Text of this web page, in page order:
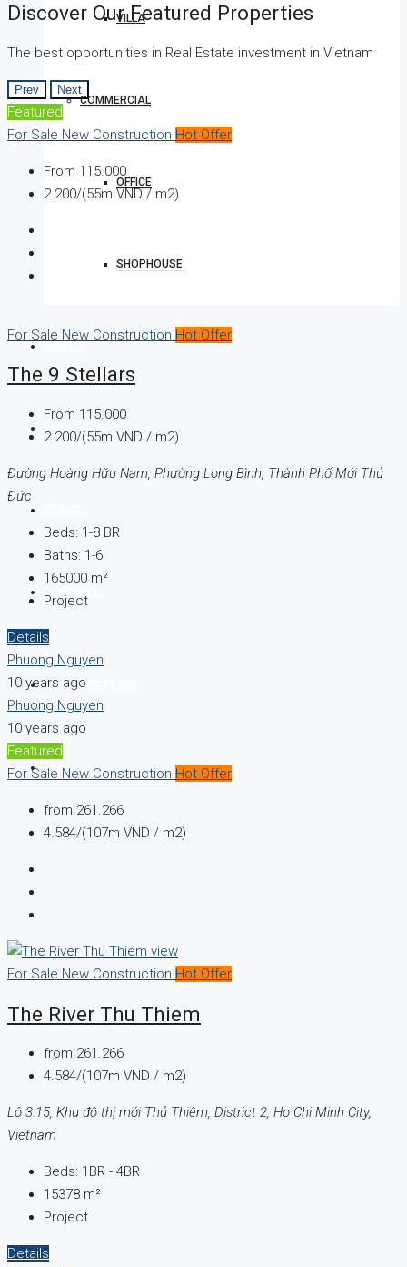
VILLA
COMMERCIAL
OFFICE
SHOPHOUSE
(+84) 93 263 8189
Discover Our Featured Properties
The best opportunities in Real Estate investment in Vietnam
Prev Next
Featured
For Sale New Construction Hot Offer
From 115.000
2.200/(55m VND / m2)
For Sale New Construction Hot Offer
The 9 Stellars
From 115.000
2.200/(55m VND / m2)
Đường Hoàng Hữu Nam, Phường Long Bình, Thành Phố Mới Thủ
Đức
Beds: 1-8 BR
Baths: 1-6
165000 m²
Project
Details
Phuong Nguyen
10 years ago
Phuong Nguyen
10 years ago
Featured
For Sale New Construction Hot Offer
from 261.266
4.584/(107m VND / m2)
For Sale New Construction Hot Offer
The River Thu Thiem
from 261.266
4.584/(107m VND / m2)
Lô 3.15, Khu đô thị mới Thủ Thiêm, District 2, Ho Chi Minh City,
Vietnam
Beds: 1BR - 4BR
15378 m²
Project
Details